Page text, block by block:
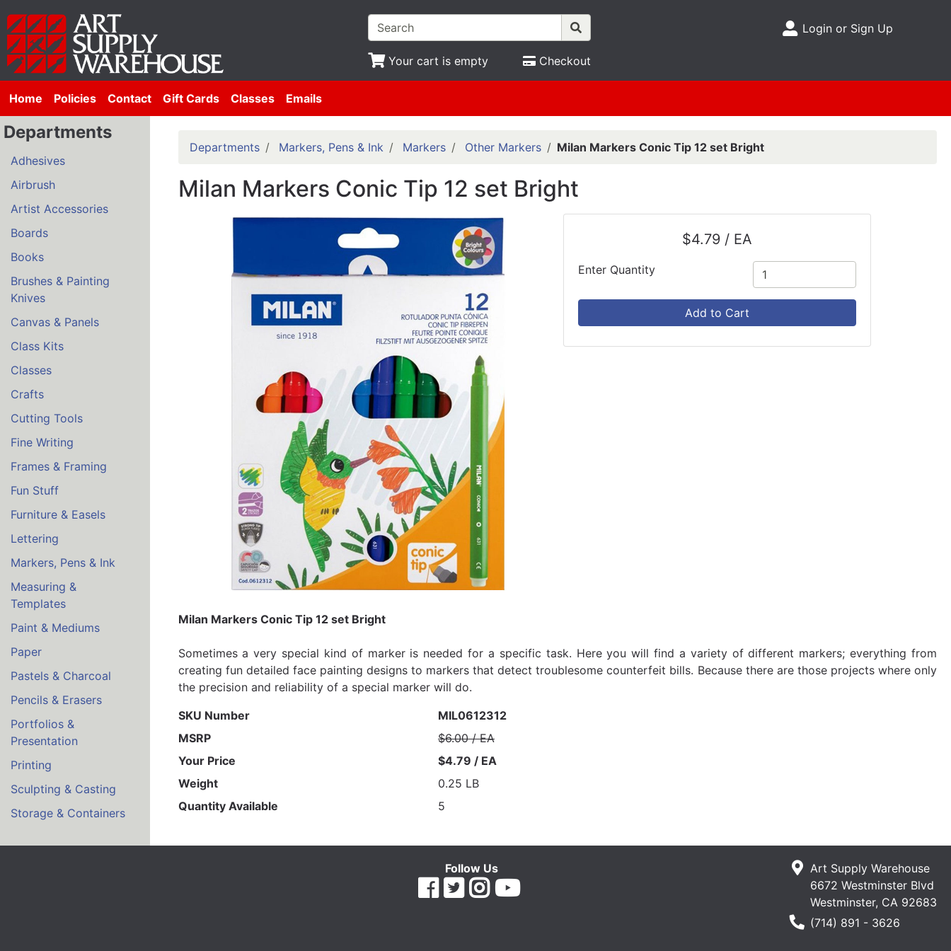
Your cart is empty Checkout
Site Menu
Login or Sign Up
Home Policies Contact Gift Cards Classes Emails
Departments
Adhesives
Airbrush
Artist Accessories
Boards
Books
Brushes & Painting
Knives
Canvas & Panels
Class Kits
Classes
Crafts
Cutting Tools
Fine Writing
Frames & Framing
Fun Stuff
Furniture & Easels
Lettering
Markers, Pens & Ink
Measuring &
Templates
Paint & Mediums
Paper
Pastels & Charcoal
Pencils & Erasers
Portfolios &
Presentation
Printing
Sculpting & Casting
Storage & Containers
Departments Markers, Pens & Ink Markers Other Markers Milan Markers Conic Tip 12 set Bright
Milan Markers Conic Tip 12 set Bright
$4.79 / EA
Enter Quantity
Add to Cart
Milan Markers Conic Tip 12 set Bright
Sometimes a very special kind of marker is needed for a specific task. Here you will find a variety of different markers; everything from
creating fun detailed face painting designs to markers that detect troublesome counterfeit bills. Because there are those projects where only
the precision and reliability of a special marker will do.
SKU Number
MIL0612312
MSRP
$6.00 / EA
Your Price
$4.79 / EA
Weight
0.25 LB
Quantity Available
5
Follow Us
Art Supply Warehouse
6672 Westminster Blvd
Westminster, CA 92683
Phone Number
(714) 891 - 3626